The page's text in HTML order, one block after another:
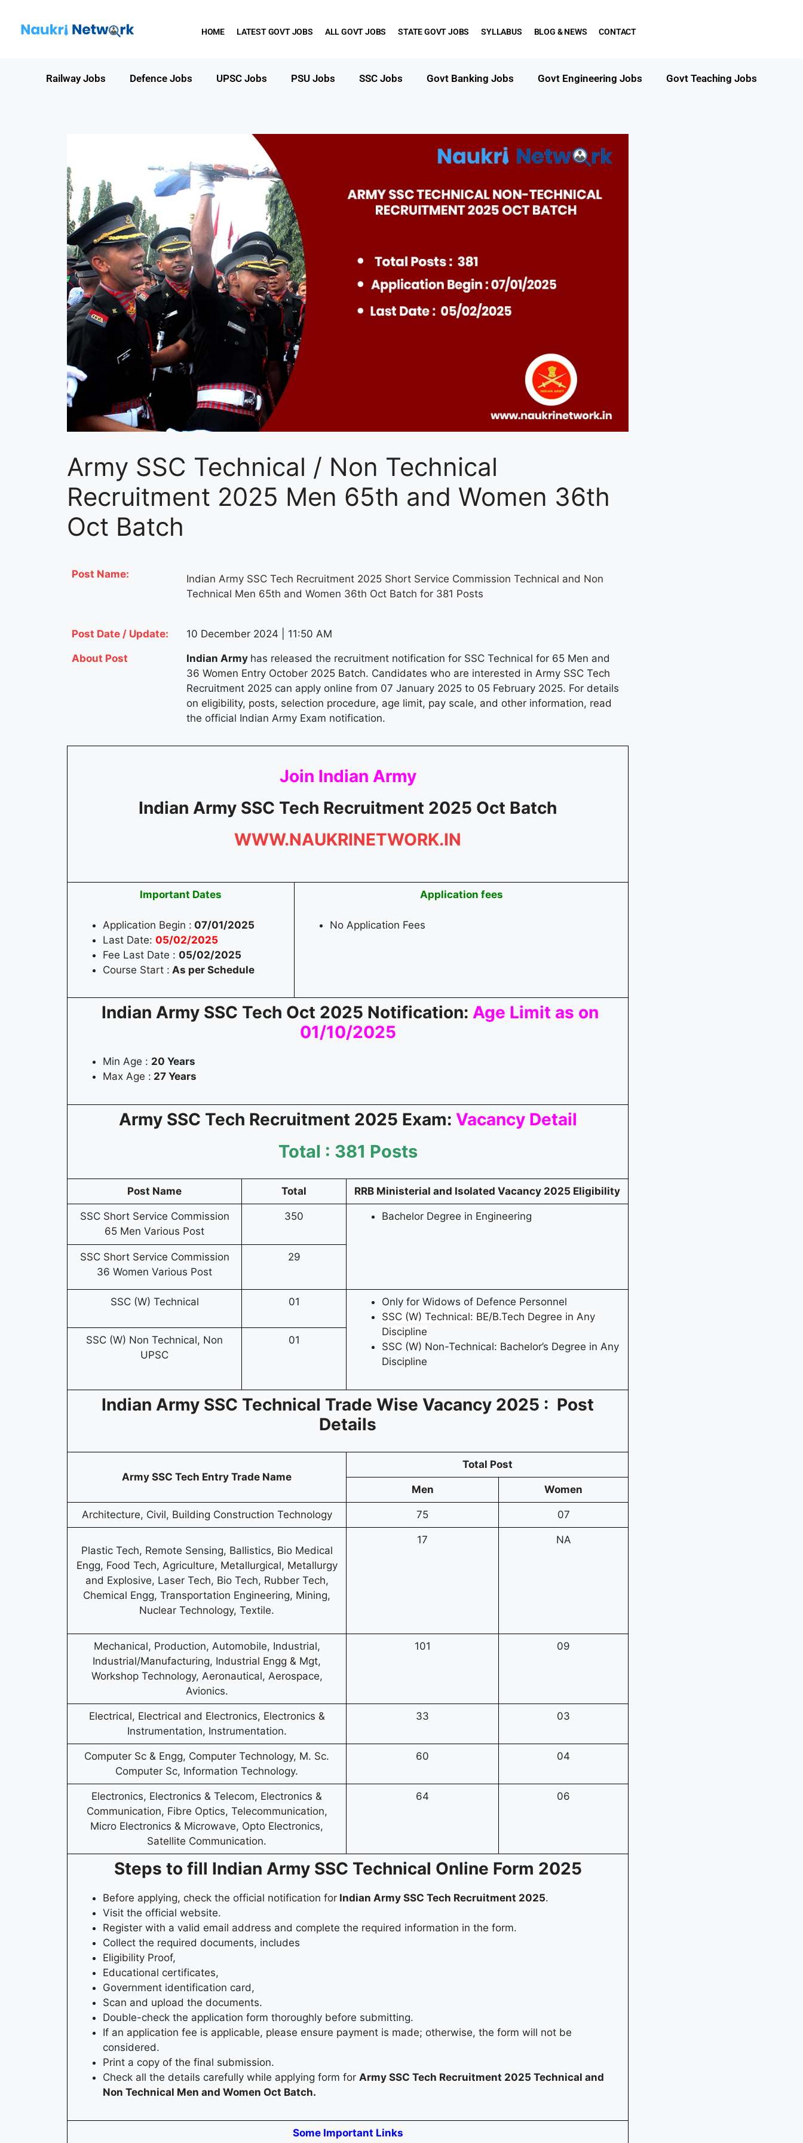
HOME LATEST GOVT JOBS ALL GOVT JOBS STATE GOVT JOBS SYLLABUS BLOG & NEWS CONTACT
Railway Jobs Defence Jobs UPSC Jobs PSU Jobs SSC Jobs Govt Banking Jobs Govt Engineering Jobs Govt Teaching Jobs
Army SSC Technical / Non Technical
Recruitment 2025 Men 65th and Women 36th
Oct Batch
Post Name:
Indian Army SSC Tech Recruitment 2025 Short Service Commission Technical and Non
Technical Men 65th and Women 36th Oct Batch for 381 Posts
Post Date / Update: 10 December 2024 | 11:50 AM
About Post Indian Army has released the recruitment notification for SSC Technical for 65 Men and
36 Women Entry October 2025 Batch. Candidates who are interested in Army SSC Tech
Recruitment 2025 can apply online from 07 January 2025 to 05 February 2025. For details
on eligibility, posts, selection procedure, age limit, pay scale, and other information, read
the official Indian Army Exam notification.
Join Indian Army
Indian Army SSC Tech Recruitment 2025 Oct Batch
WWW.NAUKRINETWORK.IN
Important Dates
Application Begin : 07/01/2025
Last Date: 05/02/2025
Fee Last Date : 05/02/2025
Course Start : As per Schedule
Application fees
No Application Fees
Indian Army SSC Tech Oct 2025 Notification: Age Limit as on
01/10/2025
Min Age : 20 Years
Max Age : 27 Years
Army SSC Tech Recruitment 2025 Exam: Vacancy Detail
Total : 381 Posts
Post Name Total RRB Ministerial and Isolated Vacancy 2025 Eligibility
SSC Short Service Commission
65 Men Various Post
350 Bachelor Degree in Engineering
SSC Short Service Commission
36 Women Various Post
29
SSC (W) Technical 01
Only for Widows of Defence Personnel
SSC (W) Technical: BE/B.Tech Degree in Any
Discipline
SSC (W) Non-Technical: Bachelor’s Degree in Any
Discipline
SSC (W) Non Technical, Non
UPSC
01
Indian Army SSC Technical Trade Wise Vacancy 2025 : Post
Details
Army SSC Tech Entry Trade Name
Total Post
Men Women
Architecture, Civil, Building Construction Technology 75 07
Plastic Tech, Remote Sensing, Ballistics, Bio Medical
Engg, Food Tech, Agriculture, Metallurgical, Metallurgy
and Explosive, Laser Tech, Bio Tech, Rubber Tech,
Chemical Engg, Transportation Engineering, Mining,
Nuclear Technology, Textile.
17 NA
Mechanical, Production, Automobile, Industrial,
Industrial/Manufacturing, Industrial Engg & Mgt,
Workshop Technology, Aeronautical, Aerospace,
Avionics.
101 09
Electrical, Electrical and Electronics, Electronics &
Instrumentation, Instrumentation.
33 03
Computer Sc & Engg, Computer Technology, M. Sc.
Computer Sc, Information Technology.
60 04
Electronics, Electronics & Telecom, Electronics &
Communication, Fibre Optics, Telecommunication,
Micro Electronics & Microwave, Opto Electronics,
Satellite Communication.
64 06
Steps to fill Indian Army SSC Technical Online Form 2025
Before applying, check the official notification for Indian Army SSC Tech Recruitment 2025.
Visit the official website.
Register with a valid email address and complete the required information in the form.
Collect the required documents, includes
Eligibility Proof,
Educational certificates,
Government identification card,
Scan and upload the documents.
Double-check the application form thoroughly before submitting.
If an application fee is applicable, please ensure payment is made; otherwise, the form will not be
considered.
Print a copy of the final submission.
Check all the details carefully while applying form for Army SSC Tech Recruitment 2025 Technical and
Non Technical Men and Women Oct Batch.
Some Important Links